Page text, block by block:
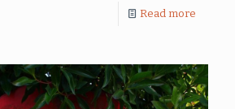
Read more